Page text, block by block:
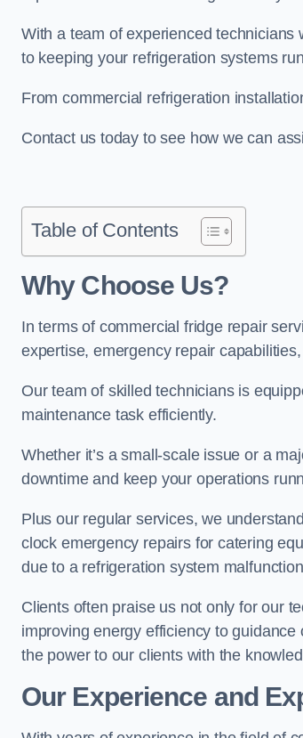
With a team of experienced
to keeping your refrigeration systems
From commercial refrigeration
Contact us today to see how we can
Table of Contents
Why Choose Us?
In terms of commercial fridge repair
expertise, emergency repair
Our team of skilled technicians is
maintenance task efficiently.
Whether it’s a small-scale issue or a
downtime and keep your operations
Plus our regular services, we
clock emergency repairs for catering
due to a refrigeration system
Clients often praise us not only for our
improving energy efficiency to
the power to our clients with the
Our Experience and